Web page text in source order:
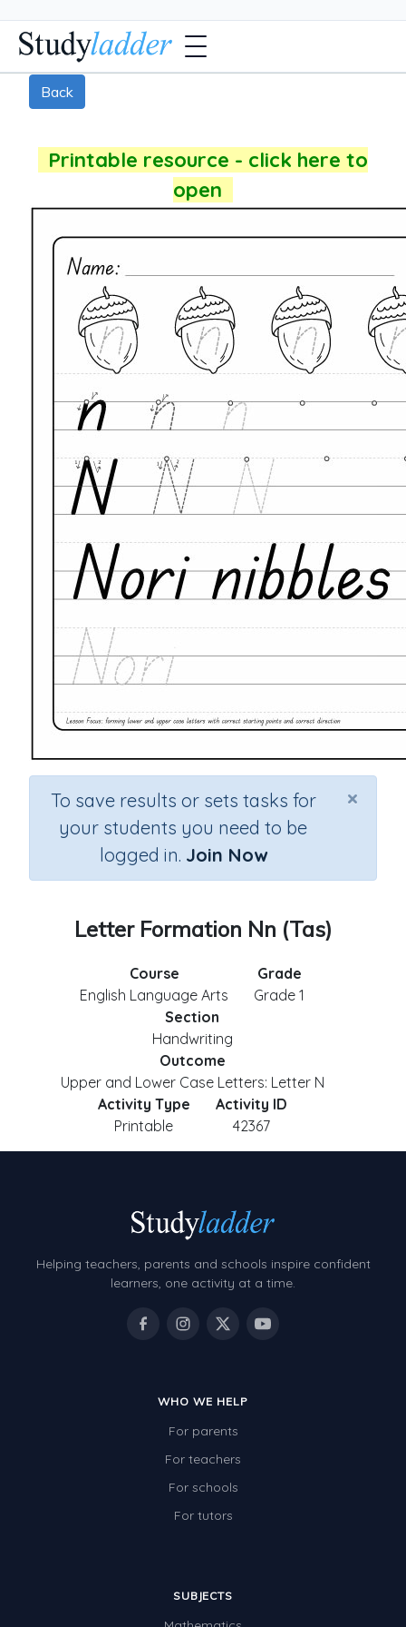
Back
Printable resource - click here to
open
×
To save results or sets tasks for
your students you need to be
logged in. Join Now
Letter Formation Nn (Tas)
Course
English Language Arts
Grade
Grade 1
Section
Handwriting
Outcome
Upper and Lower Case Letters: Letter N
Activity Type
Printable
Activity ID
42367
Helping teachers, parents and schools inspire confident
learners, one activity at a time.
WHO WE HELP
For parents
For teachers
For schools
For tutors
SUBJECTS